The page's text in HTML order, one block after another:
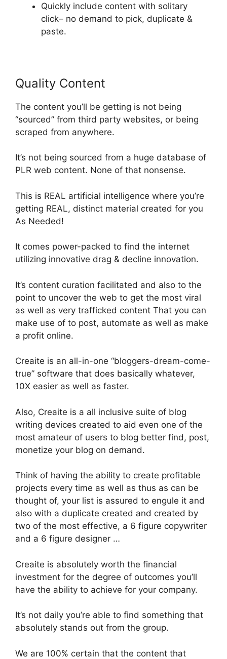
Quickly include content with solitary
click– no demand to pick, duplicate &
paste.
Quality Content
The content you’ll be getting is not being
“sourced” from third party websites, or being
scraped from anywhere.
It’s not being sourced from a huge database of
PLR web content. None of that nonsense.
This is REAL artificial intelligence where you’re
getting REAL, distinct material created for you
As Needed!
It comes power-packed to find the internet
utilizing innovative drag & decline innovation.
It’s content curation facilitated and also to the
point to uncover the web to get the most viral
as well as very trafficked content That you can
make use of to post, automate as well as make
a profit online.
Creaite is an all-in-one “bloggers-dream-come-
true” software that does basically whatever,
10X easier as well as faster.
Also, Creaite is a all inclusive suite of blog
writing devices created to aid even one of the
most amateur of users to blog better find, post,
monetize your blog on demand.
Think of having the ability to create profitable
projects every time as well as thus as can be
thought of, your list is assured to engule it and
also with a duplicate created and created by
two of the most effective, a 6 figure copywriter
and a 6 figure designer …
Creaite is absolutely worth the financial
investment for the degree of outcomes you’ll
have the ability to achieve for your company.
It’s not daily you’re able to find something that
absolutely stands out from the group.
We are 100% certain that the content that